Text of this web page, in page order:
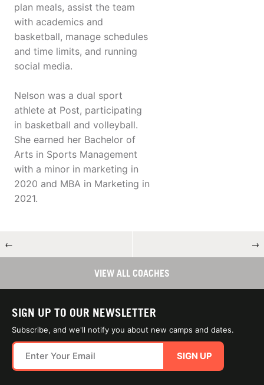
plan meals, assist the team
with academics and
basketball, manage schedules
and time limits, and running
social media.
Nelson was a dual sport
athlete at Post, participating
in basketball and volleyball.
She earned her Bachelor of
Arts in Sports Management
with a minor in marketing in
2020 and MBA in Marketing in
2021.
← →
VIEW ALL COACHES
SIGN UP TO OUR NEWSLETTER
Subscribe, and we'll notify you about new camps and dates.
SIGN UP